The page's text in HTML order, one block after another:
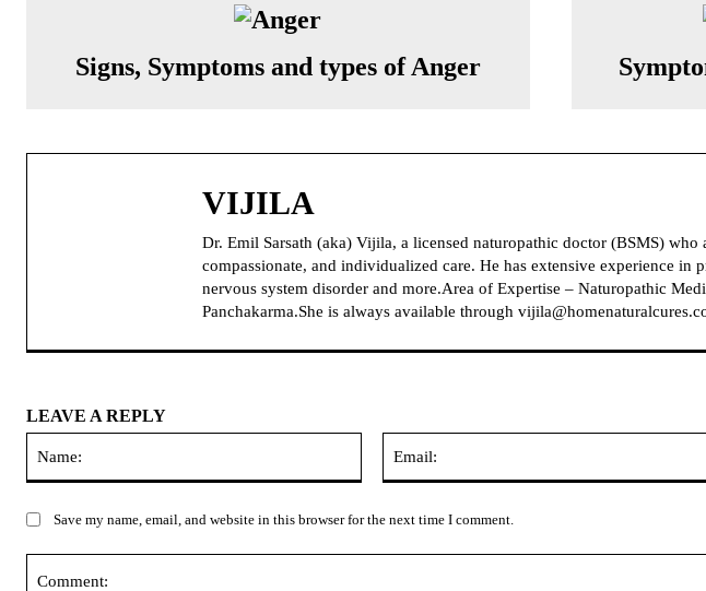
Signs, Symptoms and types of Anger
VIJILA
Dr. Emil Sarsath (aka) Vijila, a licensed naturopathic doctor (BSMS) who
compassionate, and individualized care. He has extensive experience in
nervous system disorder and more.Area of Expertise – Naturopathic
Panchakarma.She is always available through
LEAVE A REPLY
Save my name, email, and website in this browser for the next time I comment.